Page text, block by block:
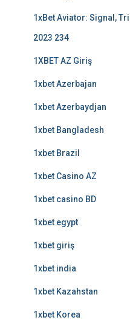
1xBet Aviator: Signal,
2023 234
1XBET AZ Giriş
1xbet Azerbajan
1xbet Azerbaydjan
1xbet Bangladesh
1xbet Brazil
1xbet Casino AZ
1xbet casino BD
1xbet egypt
1xbet giriş
1xbet india
1xbet Kazahstan
1xbet Korea